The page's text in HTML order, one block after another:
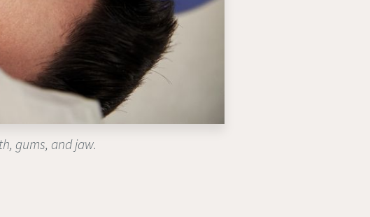
gums, and jaw.